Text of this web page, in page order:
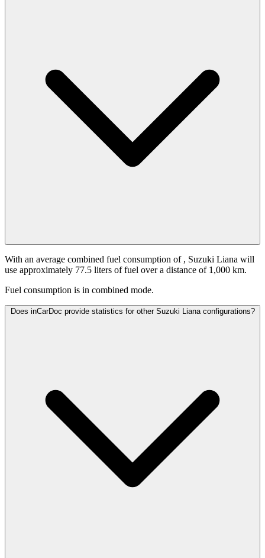
With an average combined fuel consumption of , Suzuki Liana will
use approximately 77.5 liters of fuel over a distance of 1,000 km.
Fuel consumption is in combined mode.
Does inCarDoc provide statistics for other Suzuki Liana configurations?